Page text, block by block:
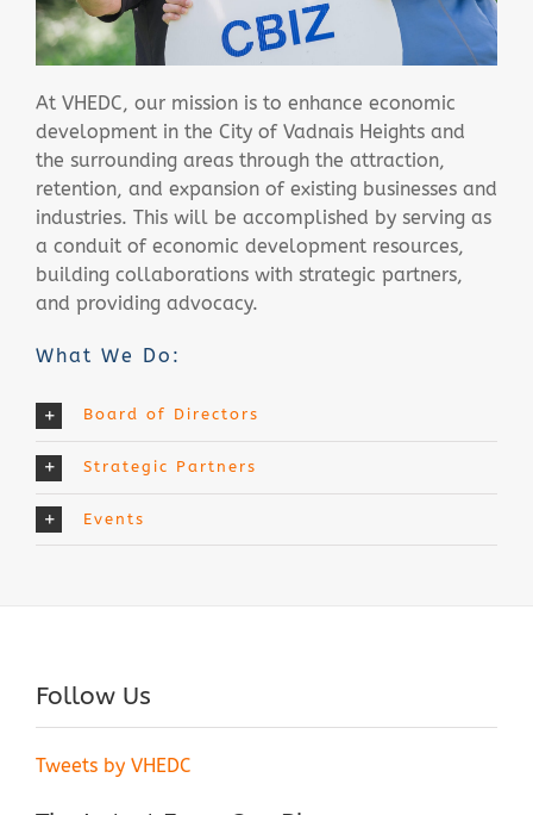
At VHEDC, our mission is to enhance economic
development in the City of Vadnais Heights and
the surrounding areas through the attraction,
retention, and expansion of existing businesses and
industries. This will be accomplished by serving as
a conduit of economic development resources,
building collaborations with strategic partners,
and providing advocacy.
What We Do:
Board of Directors
Strategic Partners
Events
Follow Us
Tweets by VHEDC